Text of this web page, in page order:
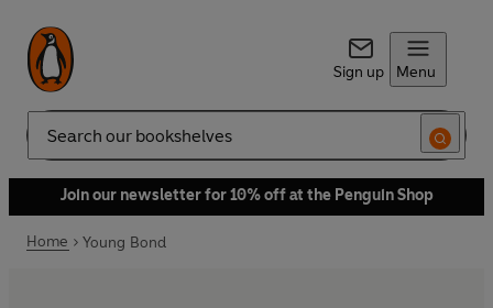
Sign up Menu
Search
Join our newsletter for 10% off at the Penguin Shop
Home Young Bond